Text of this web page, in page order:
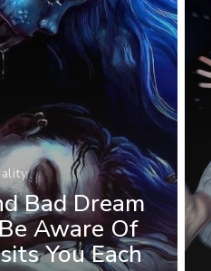
Bad Dream
Aware Of
You Each